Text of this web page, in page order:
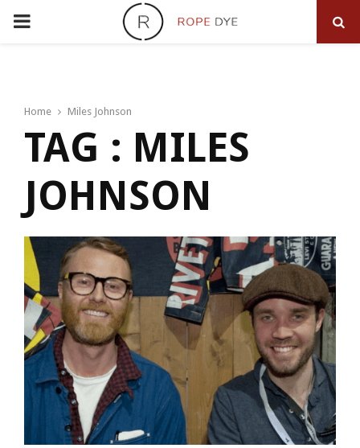
PRIMARY
Home Miles Johnson
TAG : MILES
JOHNSON